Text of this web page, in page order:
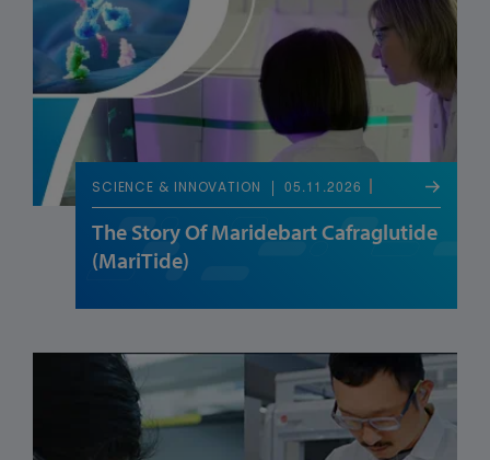
SCIENCE & INNOVATION 05.11.2026
The Story Of Maridebart Cafraglutide
(MariTide)